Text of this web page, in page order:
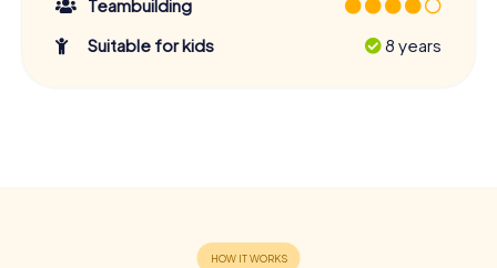
Teambuilding
Suitable for kids
8 years